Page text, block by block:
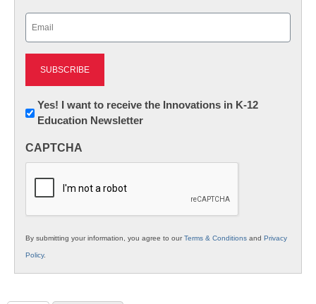
Newsletter:
Innovations
K12
Yes! I want to receive the Innovations in K-12
Education Newsletter
CAPTCHA
By submitting your information, you agree to ourTerms & Conditions and Privacy
Policy.